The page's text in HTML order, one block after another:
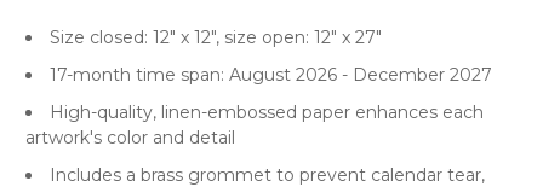
Size closed: 12" x 12", size open: 12" x 27"
17-month time span: August 2026 - December 2027
High-quality, linen-embossed paper enhances each
artwork's color and detail
Includes a brass grommet to prevent calendar tear,